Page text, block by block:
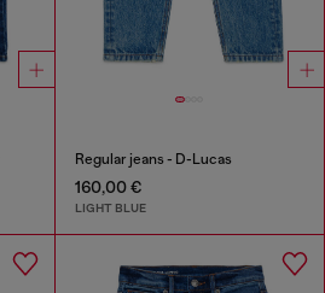
Regular jeans - D-Lucas
160,00 €
LIGHT BLUE